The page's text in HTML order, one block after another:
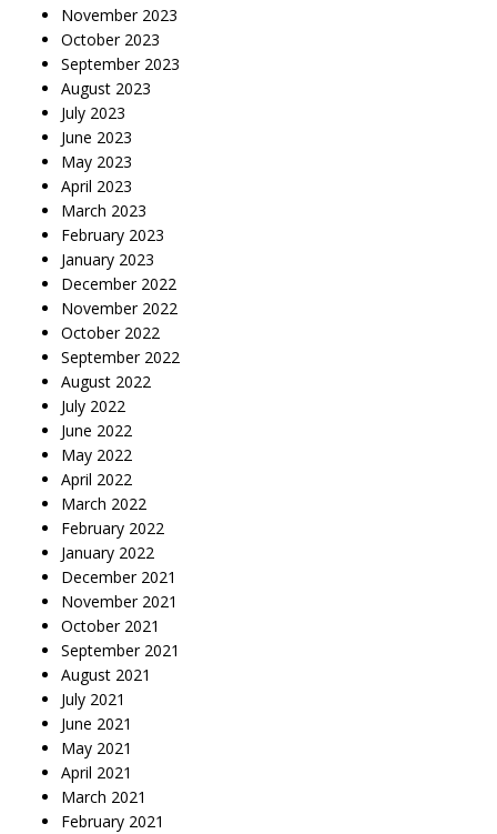
November 2023
October 2023
September 2023
August 2023
July 2023
June 2023
May 2023
April 2023
March 2023
February 2023
January 2023
December 2022
November 2022
October 2022
September 2022
August 2022
July 2022
June 2022
May 2022
April 2022
March 2022
February 2022
January 2022
December 2021
November 2021
October 2021
September 2021
August 2021
July 2021
June 2021
May 2021
April 2021
March 2021
February 2021